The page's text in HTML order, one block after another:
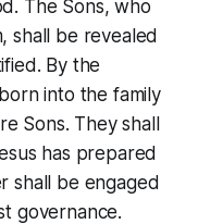
The Sons, who
shall be revealed
By the
into the family
Sons. They shall
has prepared
shall be engaged
governance.